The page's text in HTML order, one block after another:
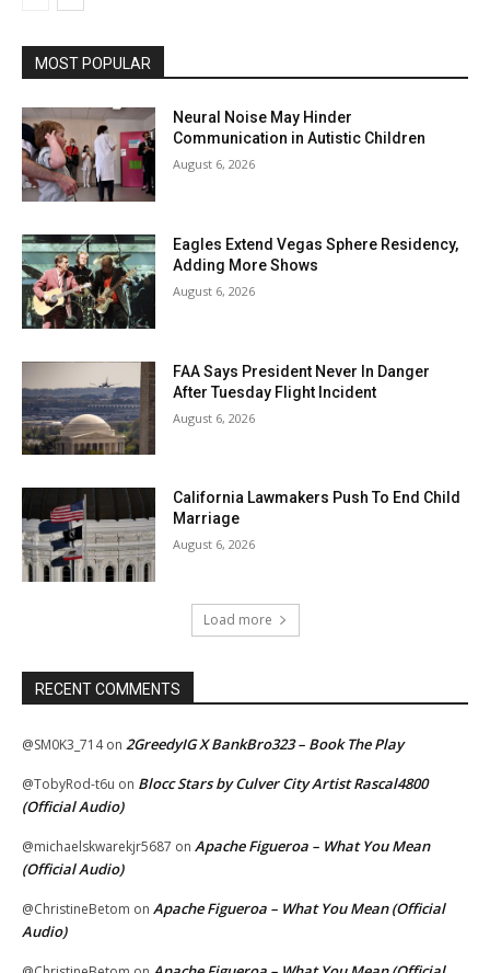
MOST POPULAR
Neural Noise May Hinder
Communication in Autistic Children
August 6, 2026
Eagles Extend Vegas Sphere Residency,
Adding More Shows
August 6, 2026
FAA Says President Never In Danger
After Tuesday Flight Incident
August 6, 2026
California Lawmakers Push To End Child
Marriage
August 6, 2026
Load more
RECENT COMMENTS
@SM0K3_714on 2GreedyIG X BankBro323 – Book The Play
@TobyRod-t6u on Blocc Stars by Culver City Artist Rascal4800
(Official Audio)
@michaelskwarekjr5687 on Apache Figueroa – What You Mean
(Official Audio)
@ChristineBetom on Apache Figueroa – What You Mean (Official
Audio)